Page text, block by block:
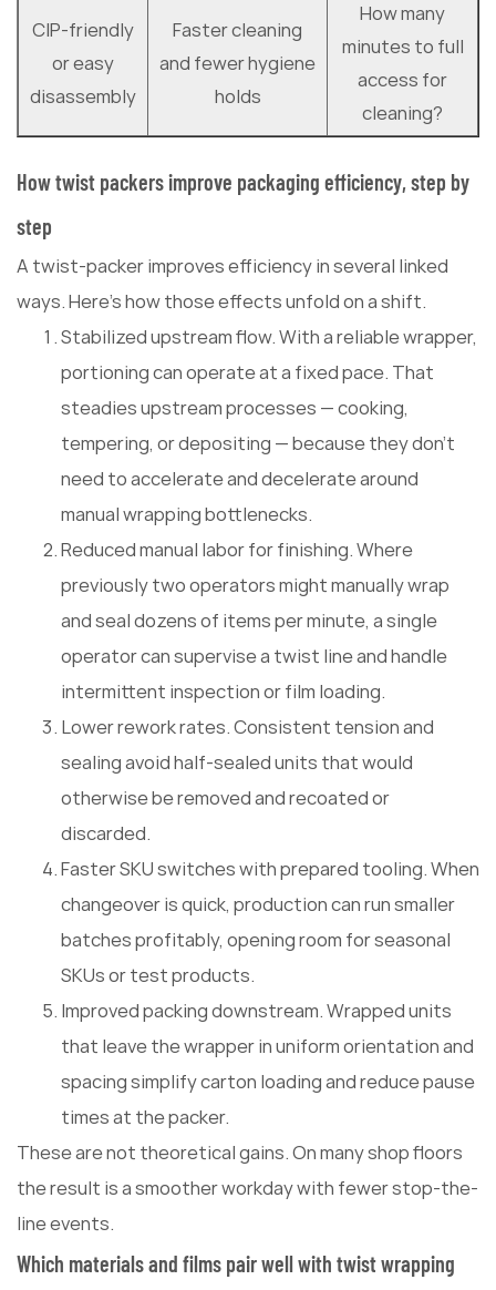
CIP-friendly
or easy
disassembly
Faster cleaning
and fewer hygiene
holds
How many
minutes to full
access for
cleaning?
How twist packers improve packaging efficiency, step by
step
A twist-packer improves efficiency in several linked
ways. Here's how those effects unfold on a shift.
Stabilized upstream flow. With a reliable wrapper,
portioning can operate at a fixed pace. That
steadies upstream processes — cooking,
tempering, or depositing — because they don't
need to accelerate and decelerate around
manual wrapping bottlenecks.
Reduced manual labor for finishing. Where
previously two operators might manually wrap
and seal dozens of items per minute, a single
operator can supervise a twist line and handle
intermittent inspection or film loading.
Lower rework rates. Consistent tension and
sealing avoid half-sealed units that would
otherwise be removed and recoated or
discarded.
Faster SKU switches with prepared tooling. When
changeover is quick, production can run smaller
batches profitably, opening room for seasonal
SKUs or test products.
Improved packing downstream. Wrapped units
that leave the wrapper in uniform orientation and
spacing simplify carton loading and reduce pause
times at the packer.
These are not theoretical gains. On many shop floors
the result is a smoother workday with fewer stop-the-
line events.
Which materials and films pair well with twist wrapping